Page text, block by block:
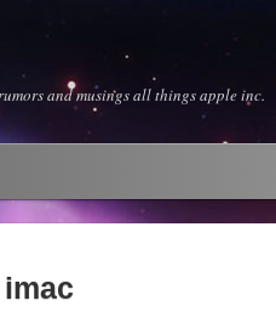
and musings all things apple inc.
imac